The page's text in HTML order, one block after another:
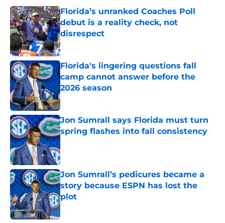
Florida’s unranked Coaches Poll
debut is a reality check, not
disrespect
Published by on Invalid Date
Florida's lingering questions fall
camp cannot answer before the
2026 season
Published by on Invalid Date
Jon Sumrall says Florida must turn
spring flashes into fall consistency
Published by on Invalid Date
Jon Sumrall’s pedicures became a
story because ESPN has lost the
plot
Published by on Invalid Date